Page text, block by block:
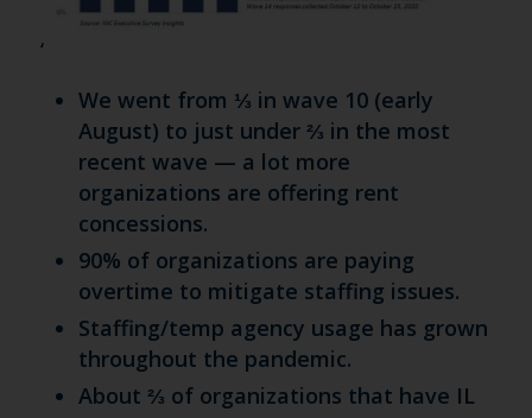
‘
We went from ⅓ in wave 10 (early
August) to just under ⅔ in the most
recent wave — a lot more
organizations are offering rent
concessions.
90% of organizations are paying
overtime to mitigate staffing issues.
Staffing/temp agency usage has grown
throughout the pandemic.
About ⅔ of organizations that have IL